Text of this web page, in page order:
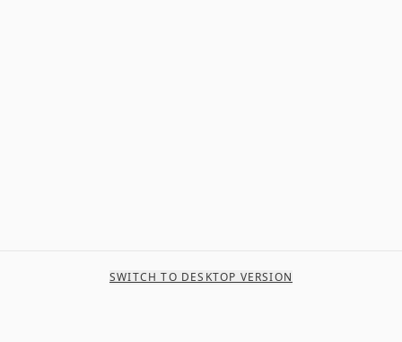
SWITCH TO DESKTOP VERSION